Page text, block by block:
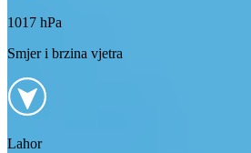
1017 hPa
Smjer i brzina vjetra
Lahor